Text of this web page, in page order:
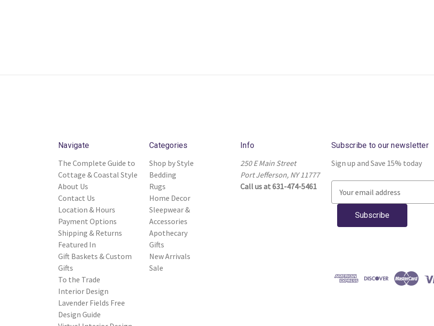
Navigate
The Complete Guide to
Cottage & Coastal Style
About Us
Contact Us
Location & Hours
Payment Options
Shipping & Returns
Featured In
Gift Baskets & Custom
Gifts
To the Trade
Interior Design
Lavender Fields Free
Design Guide
Categories
Shop by Style
Bedding
Rugs
Home Decor
Sleepwear &
Accessories
Apothecary
Gifts
New Arrivals
Sale
Info
250 E Main Street
Port Jefferson, NY 11777
Call us at 631-474-5461
Subscribe to our newsletter
Sign up and Save 15% today